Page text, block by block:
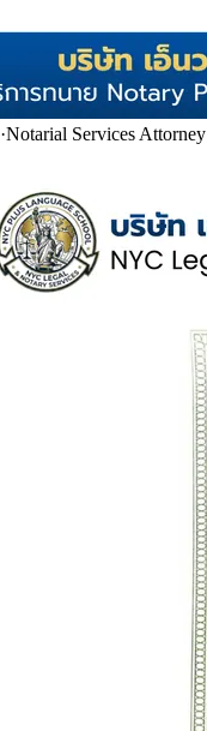
·Notarial Services Attorney